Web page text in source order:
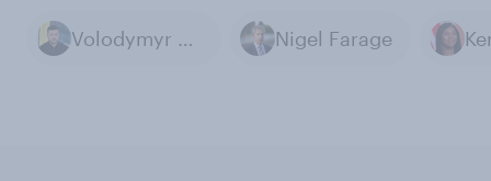
Volodymyr Zelenskyy Nigel Farage